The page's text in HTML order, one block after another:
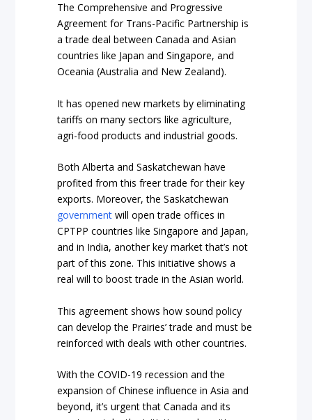
The Comprehensive and Progressive
Agreement for Trans-Pacific Partnership is
a trade deal between Canada and Asian
countries like Japan and Singapore, and
Oceania (Australia and New Zealand).
It has opened new markets byeliminating
tariffs on many sectors like agriculture,
agri-food products and industrial goods.
Both Alberta and Saskatchewan have
profited from this freer trade for their key
exports. Moreover, the Saskatchewan
government will open trade offices in
CPTPP countries like Singapore and Japan,
and in India, another key market that’s not
part of this zone. This initiative shows a
real will to boost trade in the Asian world.
This agreement shows how sound policy
can develop the Prairies’ trade and must be
reinforced with deals with other countries.
With the COVID-19 recession and the
expansion of Chinese influence in Asia and
beyond, it’s urgent that Canada and its